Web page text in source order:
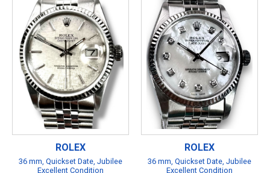
ROLEX
36 mm, Quickset Date, Jubilee
Excellent Condition
ROLEX
36 mm, Quickset Date, Jubilee
Excellent Condition